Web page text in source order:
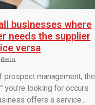
businesses where
needs the supplier
versa
prospect management, the
you’re looking for occurs
offers a service...